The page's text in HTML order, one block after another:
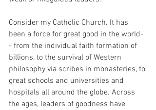
Consider my Catholic Church. It has
been a force for great good in the world-
- from the individual faith formation of
billions, to the survival of Western
philosophy via scribes in monasteries, to
great schools and universities and
hospitals all around the globe. Across
the ages, leaders of goodness have